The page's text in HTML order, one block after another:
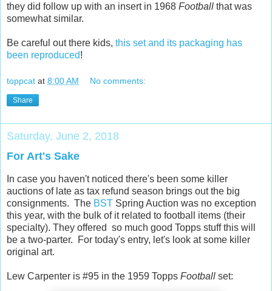
they did follow up with an insert in 1968 Football that was
somewhat similar.
Be careful out there kids, this set and its packaging has
been reproduced!
toppcat at 8:00 AM No comments:
Share
Saturday, June 2, 2018
For Art's Sake
In case you haven't noticed there's been some killer
auctions of late as tax refund season brings out the big
consignments. The BST Spring Auction was no exception
this year, with the bulk of it related to football items (their
specialty). They offered so much good Topps stuff this will
be a two-parter. For today's entry, let's look at some killer
original art.
Lew Carpenter is #95 in the 1959 Topps Football set: